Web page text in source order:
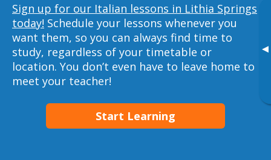
▸
Sign up for our Italian lessons in Lithia Springs
today! Schedule your lessons whenever you
want them, so you can always find time to
study, regardless of your timetable or
location. You don’t even have to leave home to
meet your teacher!
Start Learning